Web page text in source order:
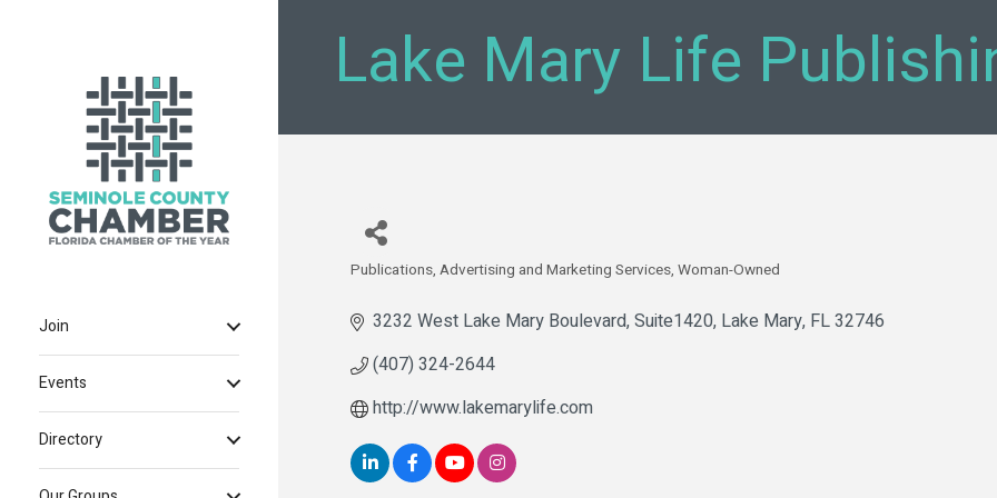
Join
Events
Directory
Lake Mary Life
Categories
Publications Advertising and Marketing Services Woman-Owned
3232 West Lake Mary Boulevard Suite1420 Lake Mary FL32746
(407) 324-2644
http://www.lakemarylife.com